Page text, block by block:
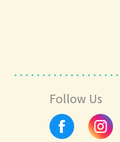
Follow Us